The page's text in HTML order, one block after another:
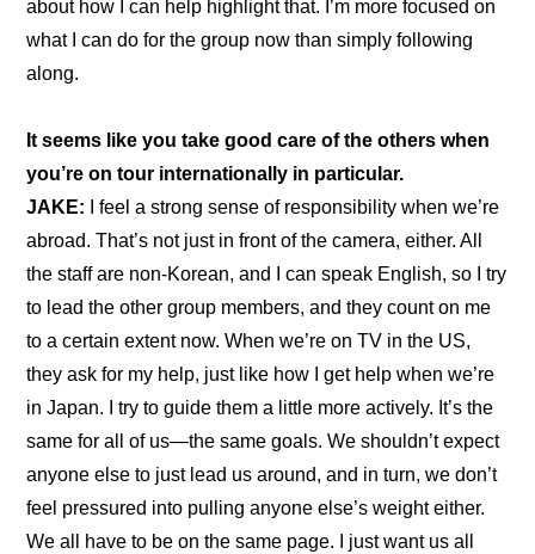
about how I can help highlight that. I’m more focused on
what I can do for the group now than simply following
along.
It seems like you take good care of the others when
you’re on tour internationally in particular.
JAKE:
I feel a strong sense of responsibility when we’re
abroad. That’s not just in front of the camera, either. All
the staff are non-Korean, and I can speak English, so I try
to lead the other group members, and they count on me
to a certain extent now. When we’re on TV in the US,
they ask for my help, just like how I get help when we’re
in Japan. I try to guide them a little more actively. It’s the
same for all of us—the same goals. We shouldn’t expect
anyone else to just lead us around, and in turn, we don’t
feel pressured into pulling anyone else’s weight either.
We all have to be on the same page. I just want us all